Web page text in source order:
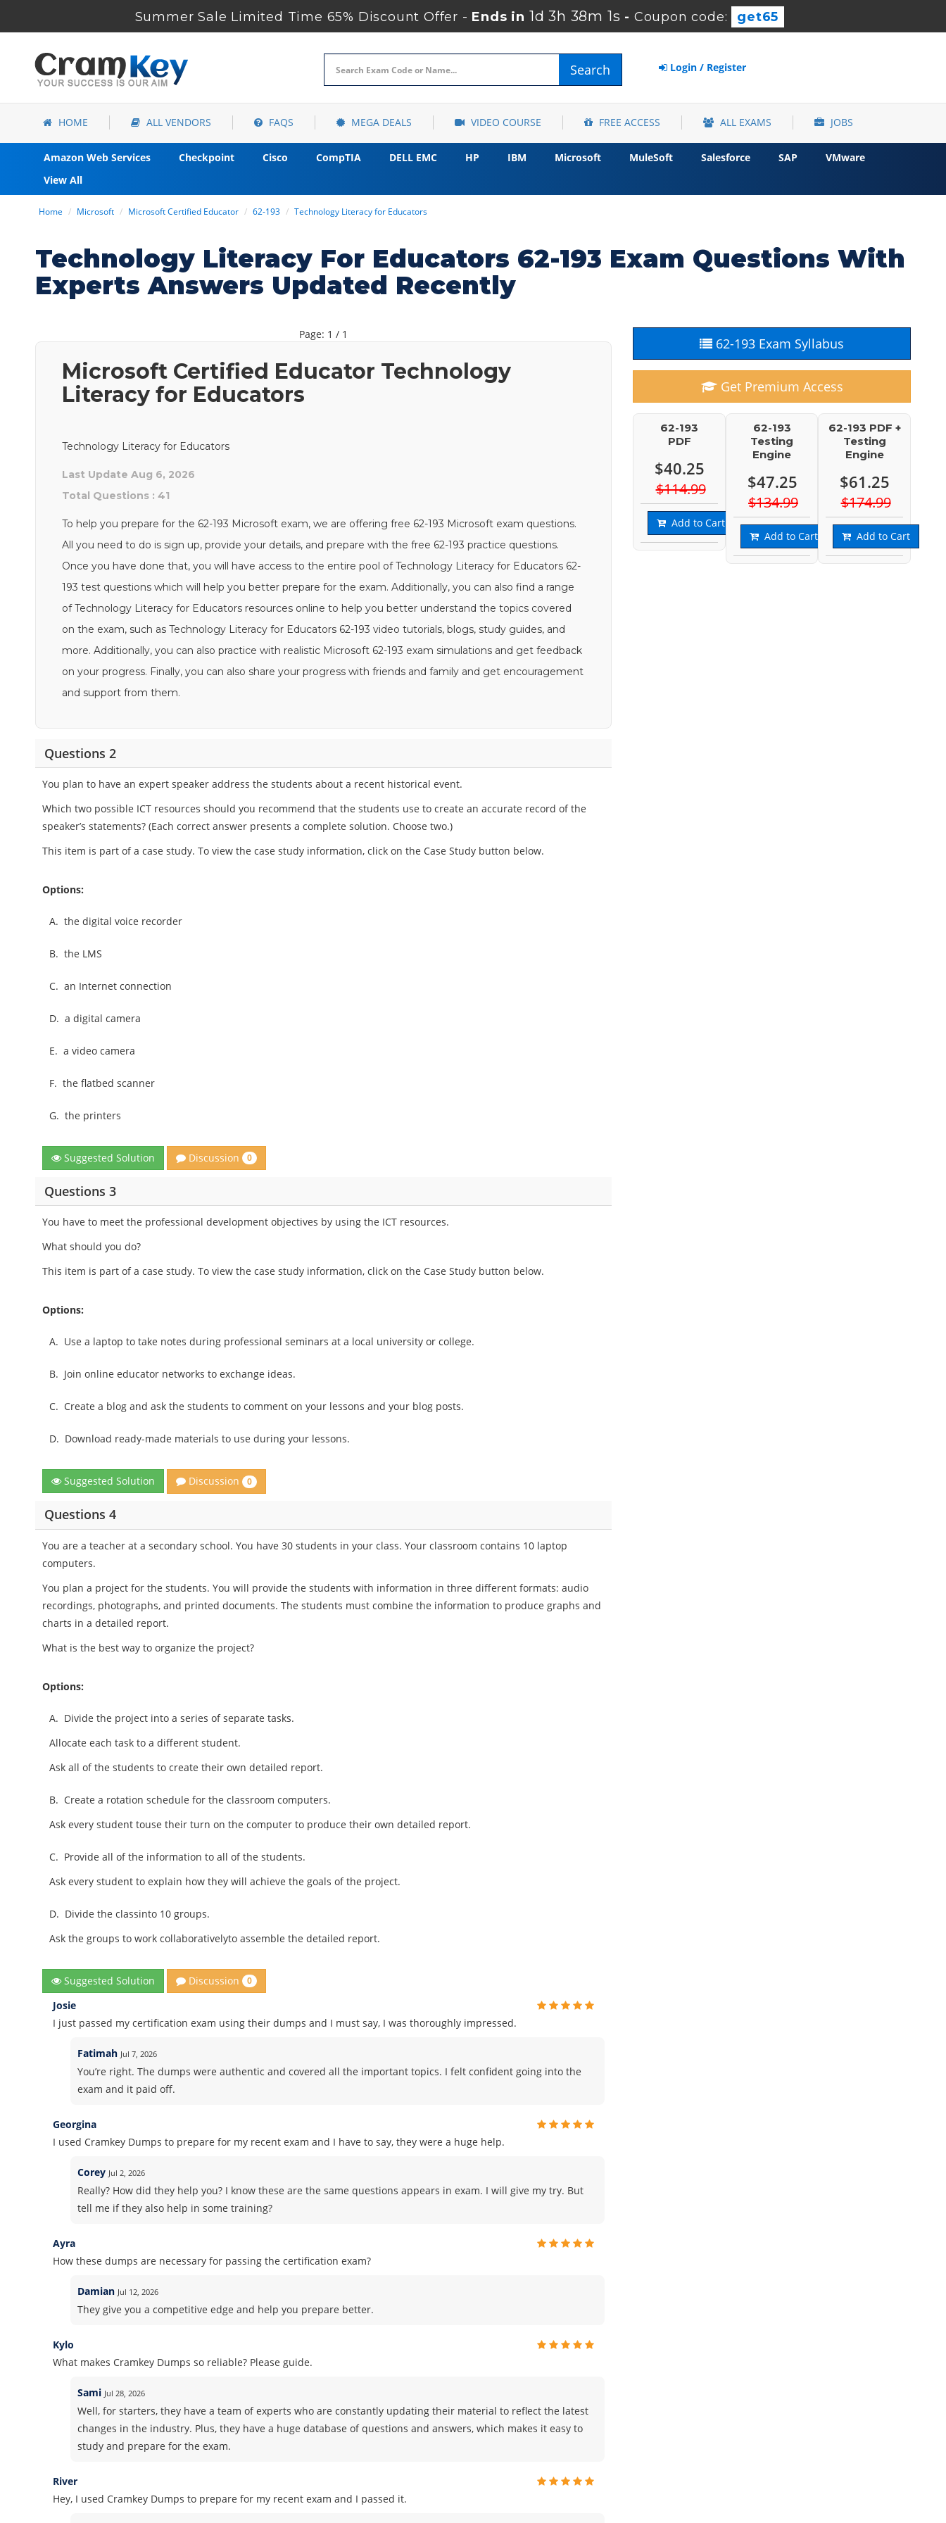
Summer Sale Limited Time 65% Discount Offer -Ends in 1d 3h 38m 0s -Coupon code: get65
Search Login / Register
HOME ALL VENDORS FAQS MEGA DEALS VIDEO COURSE FREE ACCESS ALL EXAMS JOBS
Amazon Web Services Checkpoint Cisco CompTIA DELL EMC HP IBM Microsoft MuleSoft Salesforce SAP
VMware
View All
Home Microsoft Microsoft Certified Educator 62-193 Technology Literacy for Educators
Technology Literacy For Educators 62-193 Exam Questions With
Experts Answers Updated Recently
Page: 1 / 1
Microsoft Certified Educator Technology
Literacy for Educators
Technology Literacy for Educators
Last Update Aug 6, 2026
Total Questions : 41
To help you prepare for the 62-193 Microsoft exam, we are offering free 62-193 Microsoft exam questions.
All you need to do is sign up, provide your details, and prepare with the free 62-193 practice questions.
Once you have done that, you will have access to the entire pool of Technology Literacy for Educators 62-
193 test questions which will help you better prepare for the exam. Additionally, you can also find a range
of Technology Literacy for Educators resources online to help you better understand the topics covered
on the exam, such as Technology Literacy for Educators 62-193 video tutorials, blogs, study guides, and
more. Additionally, you can also practice with realistic Microsoft 62-193 exam simulations and get feedback
on your progress. Finally, you can also share your progress with friends and family and get encouragement
and support from them.
Questions 2
You plan to have an expert speaker address the students about a recent historical event.
Which two possible ICT resources should you recommend that the students use to create an accurate record of the
speaker’s statements? (Each correct answer presents a complete solution. Choose two.)
This item is part of a case study. To view the case study information, click on the Case Study button below.
Options:
A.the digital voice recorder
B.the LMS
C.an Internet connection
D.a digital camera
E.a video camera
F.the flatbed scanner
G.the printers
Suggested Solution Discussion 0
Questions 3
You have to meet the professional development objectives by using the ICT resources.
What should you do?
This item is part of a case study. To view the case study information, click on the Case Study button below.
Options:
A. Use a laptop to take notes during professional seminars at a local university or college.
B. Join online educator networks to exchange ideas.
C. Create a blog and ask the students to comment on your lessons and your blog posts.
D. Download ready-made materials to use during your lessons.
Suggested Solution Discussion 0
Questions 4
You are a teacher at a secondary school. You have 30 students in your class. Your classroom contains 10 laptop
computers.
You plan a project for the students. You will provide the students with information in three different formats: audio
recordings, photographs, and printed documents. The students must combine the information to produce graphs and
charts in a detailed report.
What is the best way to organize the project?
Options:
A. Divide the project into a series of separate tasks.
Allocate each task to a different student.
Ask all of the students to create their own detailed report.
B. Create a rotation schedule for the classroom computers.
Ask every student touse their turn on the computer to produce their own detailed report.
C. Provide all of the information to all of the students.
Ask every student to explain how they will achieve the goals of the project.
D. Divide the classinto 10 groups.
Ask the groups to work collaborativelyto assemble the detailed report.
Suggested Solution Discussion 0
Josie
I just passed my certification exam using their dumps and I must say, I was thoroughly impressed.
Fatimah Jul 7, 2026
You’re right. The dumps were authentic and covered all the important topics. I felt confident going into the
exam and it paid off.
Georgina
I used Cramkey Dumps to prepare for my recent exam and I have to say, they were a huge help.
Corey Jul 2, 2026
Really? How did they help you? I know these are the same questions appears in exam. I will give my try. But
tell me if they also help in some training?
Ayra
How these dumps are necessary for passing the certification exam?
Damian Jul 12, 2026
They give you a competitive edge and help you prepare better.
Kylo
What makes Cramkey Dumps so reliable? Please guide.
Sami Jul 28, 2026
Well, for starters, they have a team of experts who are constantly updating their material to reflect the latest
changes in the industry. Plus, they have a huge database of questions and answers, which makes it easy to
study and prepare for the exam.
River
Hey, I used Cramkey Dumps to prepare for my recent exam and I passed it.
62-193 Exam Syllabus
Get Premium Access
62-193
PDF
$40.25
$114.99
Add to Cart
62-193
Testing
Engine
$47.25
$134.99
Add to Cart
62-193 PDF +
Testing
Engine
$61.25
$174.99
Add to Cart